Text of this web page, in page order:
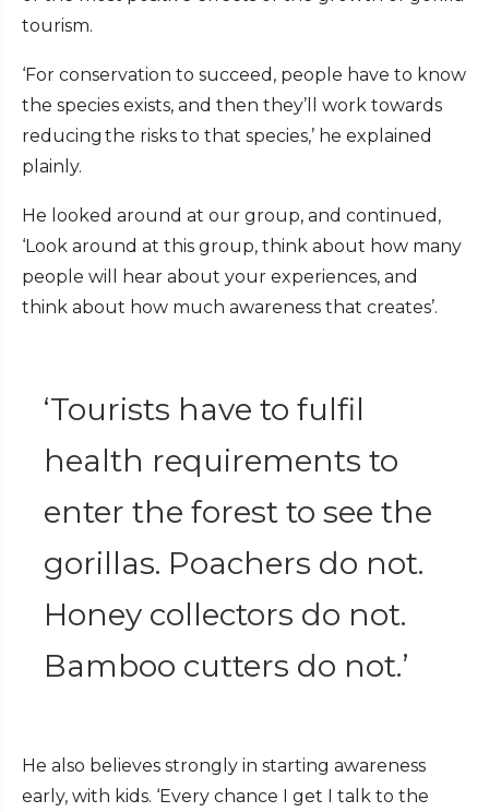
tourism.
‘For conservation to succeed, people have to know
the species exists, and then they’ll work towards
reducing the risks to that species,’ he explained
plainly.
He looked around at our group, and continued,
‘Look around at this group, think about how many
people will hear about your experiences, and
think about how much awareness that creates’.
‘Tourists have to fulfil
health requirements to
enter the forest to see the
gorillas. Poachers do not.
Honey collectors do not.
Bamboo cutters do not.’
He also believes strongly in starting awareness
early, with kids. ‘Every chance I get I talk to the